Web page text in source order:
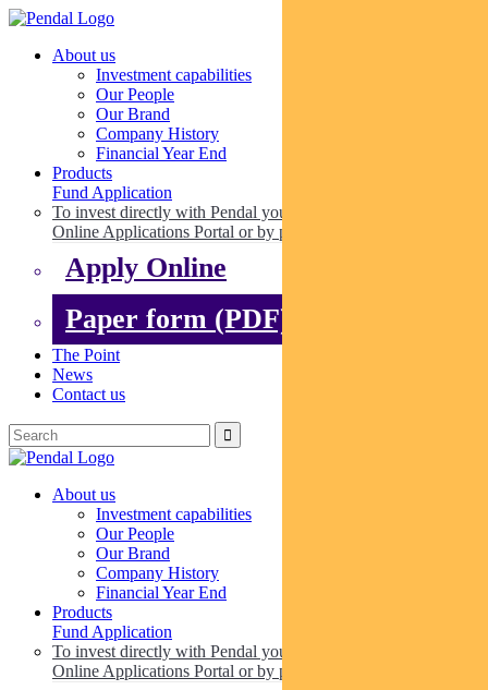
About us
Investment capabilities
Our People
Our Brand
Company History
Financial Year End
Products
Fund Application
To invest directly with Pendal you can apply online via our
Online Applications Portal or by paper.
Apply Online
Paper form (PDF)
The Point
News
Contact us
About us
Investment capabilities
Our People
Our Brand
Company History
Financial Year End
Products
Fund Application
To invest directly with Pendal you can apply online via our
Online Applications Portal or by paper.